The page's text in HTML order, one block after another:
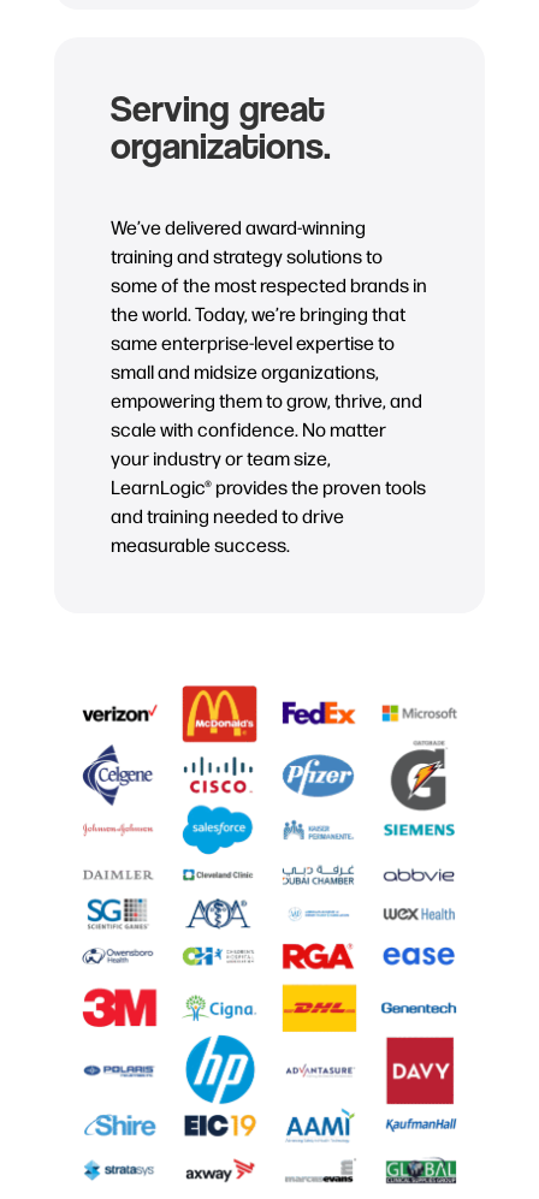
Serving great
organizations.
We’ve delivered award-winning
training and strategy solutions to
some of the most respected brands in
the world. Today, we’re bringing that
same enterprise-level expertise to
small and midsize organizations,
empowering them to grow, thrive, and
scale with confidence. No matter
your industry or team size,
LearnLogic® provides the proven tools
and training needed to drive
measurable success.